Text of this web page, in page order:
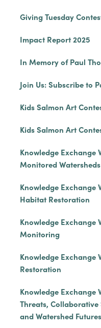
Giving Tuesday
Impact Report 2025
In Memory of Paul
Join Us: Subscribe to
Kids Salmon Art
Kids Salmon Art
Knowledge Exchange
Monitored Watersheds
Knowledge Exchange
Habitat Restoration
Knowledge Exchange
Monitoring
Knowledge Exchange
Restoration
Knowledge Exchange
Threats,
and Watershed Futures